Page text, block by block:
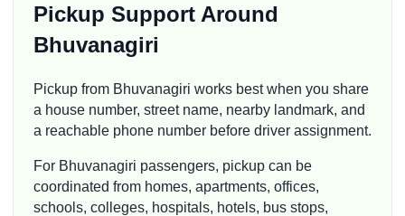
Pickup Support Around
Bhuvanagiri
Pickup from Bhuvanagiri works best when you share
a house number, street name, nearby landmark, and
a reachable phone number before driver assignment.
For Bhuvanagiri passengers, pickup can be
coordinated from homes, apartments, offices,
schools, colleges, hospitals, hotels, bus stops,